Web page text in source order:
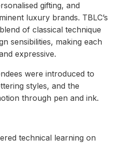
gifting, and
luxury brands. TBLC’s
of classical technique
sensibilities, making each
expressive.
were introduced to
styles, and the
through pen and ink.
technical learning on